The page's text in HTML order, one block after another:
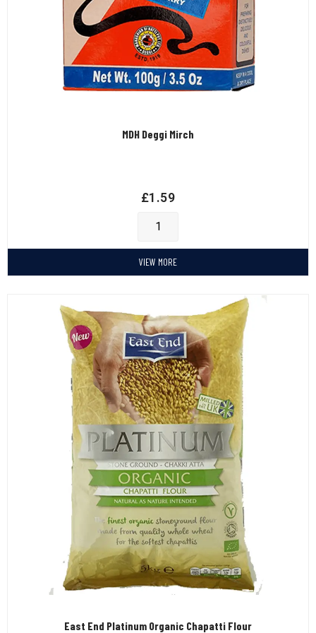
MDH Deggi Mirch
£1.59
VIEW MORE
East End Platinum Organic Chapatti Flour